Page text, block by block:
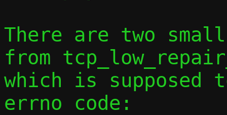
There are two
from
which is supposed
errno code: